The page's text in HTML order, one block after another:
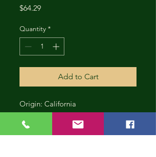
$64.29Price
Quantity *
Add to Cart
Origin: California